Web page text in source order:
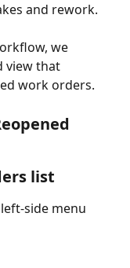
and rework.
we
view that
work orders.
list
side menu